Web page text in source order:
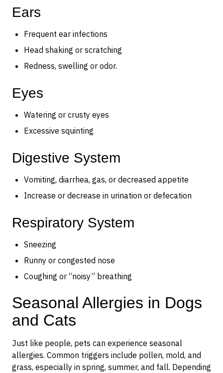
Ears
Frequent ear infections
Head shaking or scratching
Redness, swelling or odor.
Eyes
Watering or crusty eyes
Excessive squinting
Digestive System
Vomiting, diarrhea, gas, or decreased appetite
Increase or decrease in urination or defecation
Respiratory System
Sneezing
Runny or congested nose
Coughing or “noisy” breathing
Seasonal Allergies in Dogs
and Cats
Just like people, pets can experience seasonal
allergies. Common triggers include pollen, mold, and
grass, especially in spring, summer, and fall. Depending